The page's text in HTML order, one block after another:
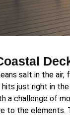
salt in the air,
hits just right in
a challenge of
to the elements.